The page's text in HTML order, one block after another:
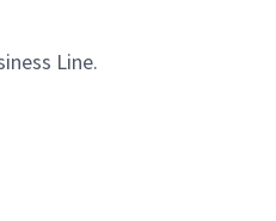
Line.